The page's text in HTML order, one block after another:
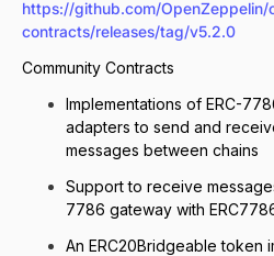
https://github.com/OpenZeppelin/
contracts/releases/tag/v5.2.0
Community Contracts
Implementations of ERC-
adapters to send and
messages between chains
Support to receive
7786 gateway with
An ERC20Bridgeable token